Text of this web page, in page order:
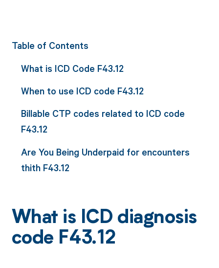
Table of Contents
What is ICD Code F43.12
When to use ICD code F43.12
Billable CTP codes related to ICD code
F43.12
Are You Being Underpaid for encounters
thith F43.12
What is ICD diagnosis
code F43.12